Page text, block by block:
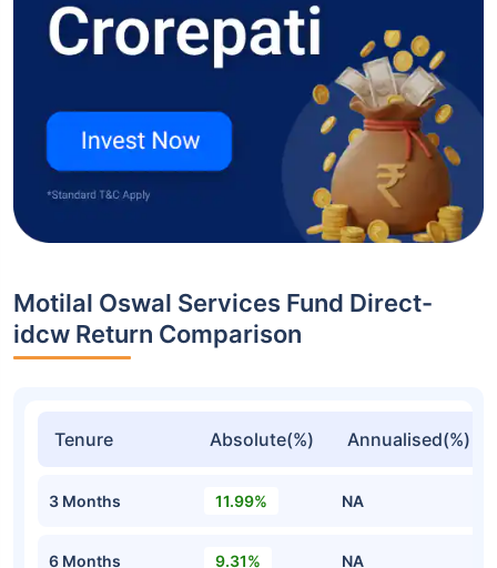
Motilal Oswal Services Fund Direct-
idcw Return Comparison
Tenure Absolute(%) Annualised(%)
3 Months 11.99% NA
6 Months 9.31% NA